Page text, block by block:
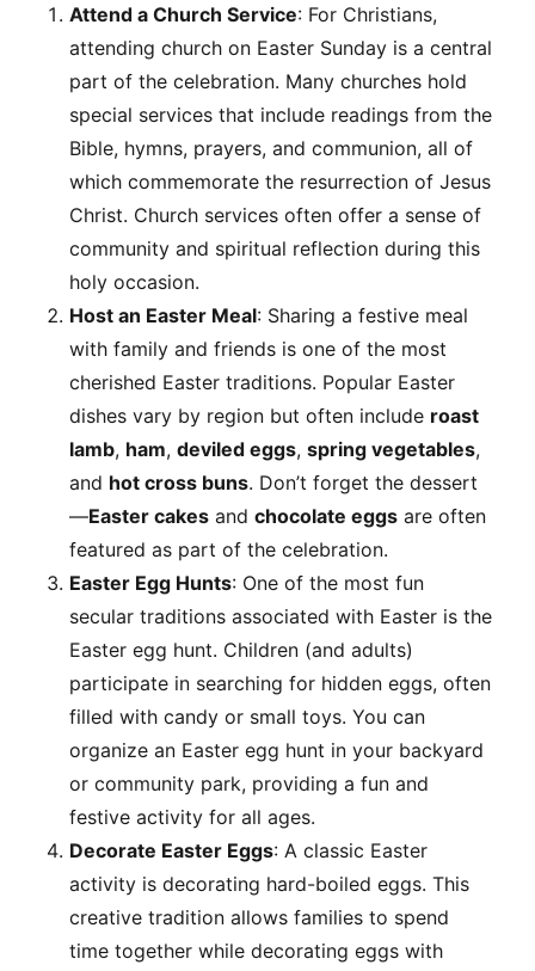
Attend a Church Service: For Christians,
attending church on Easter Sunday is a central
part of the celebration. Many churches hold
special services that include readings from the
Bible, hymns, prayers, and communion, all of
which commemorate the resurrection of Jesus
Christ. Church services often offer a sense of
community and spiritual reflection during this
holy occasion.
Host an Easter Meal: Sharing a festive meal
with family and friends is one of the most
cherished Easter traditions. Popular Easter
dishes vary by region but often include roast
lamb, ham,deviled eggs,spring vegetables,
and hot cross buns. Don’t forget the dessert
—Easter cakes andchocolate eggs are often
featured as part of the celebration.
Easter Egg Hunts: One of the most fun
secular traditions associated with Easter is the
Easter egg hunt. Children (and adults)
participate in searching for hidden eggs, often
filled with candy or small toys. You can
organize an Easter egg hunt in your backyard
or community park, providing a fun and
festive activity for all ages.
Decorate Easter Eggs: A classic Easter
activity is decorating hard-boiled eggs. This
creative tradition allows families to spend
time together while decorating eggs with